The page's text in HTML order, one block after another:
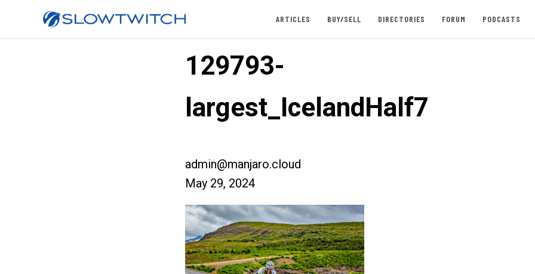
ARTICLES BUY/SELL DIRECTORIES FORUM PODCASTS
129793-
largest_IcelandHalf7
admin@manjaro.cloud
May 29, 2024